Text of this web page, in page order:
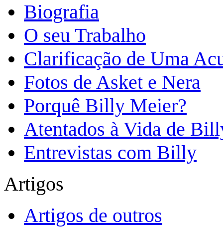
Biografia
O seu Trabalho
Clarificação de Uma
Fotos de Asket e Nera
Porquê Billy Meier?
Atentados à Vida de
Entrevistas com Billy
Artigos
Artigos de outros